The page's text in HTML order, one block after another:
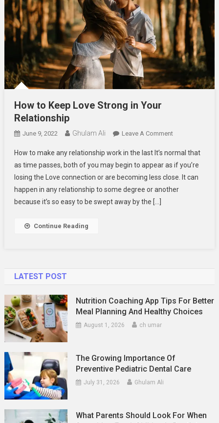
How to Keep Love Strong in Your
Relationship
June 9, 2022 Ghulam Ali Leave A CommentOn
To
Keep
Love
Strong
How to make any relationship work in the last It’s normal that
as time passes, both of you may begin to appear as if you’re
losing the Love connection or are becoming less close. It can
happen in any relationship to some degree or another
because it’s so easy to be swept away by the […]
Continue Reading
LATEST POST
Nutrition Coaching App Tips For Better
Meal Planning And Healthy Choices
August 1, 2026 ch umar
The Growing Importance Of
Preventive Pediatric Dental Care
July 31, 2026 Ghulam Ali
What Parents Should Look For When